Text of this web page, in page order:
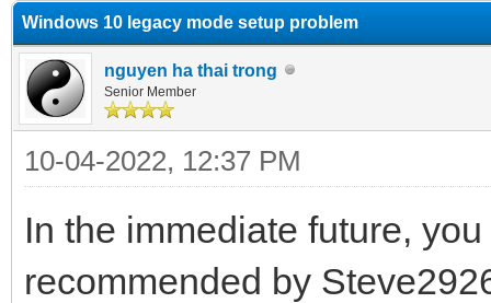
Windows 10 legacy mode setup problem
nguyen ha thai trong
Senior Member
10-04-2022, 12:37 PM
In the immediate future,
recommended by